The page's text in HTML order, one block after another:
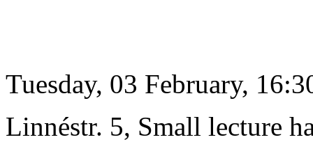
Tuesday, 03 February,
Linnéstr. 5, Small lecture